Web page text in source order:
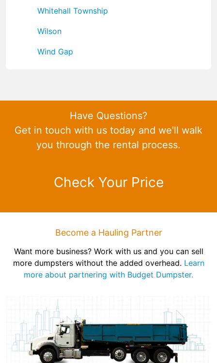
Whitehall Township
Wilson
Wind Gap
Have Questions?
Get in touch with us today and we'll walk
you through the rental process.
Check Your Price
Become a Hauling Partner
Want more business? Work with us and you can sell
more dumpsters without the added overhead. Learn
more about partnering with Budget Dumpster.